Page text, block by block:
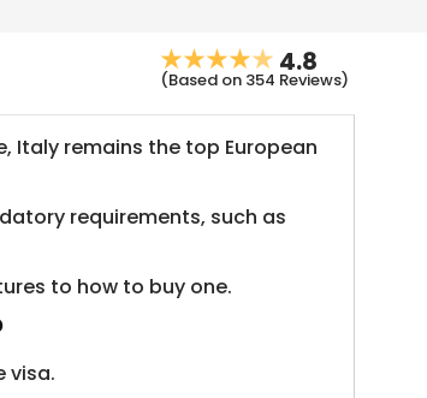
4.8
(Based on 354 Reviews)
Italy remains the top European
requirements, such as
to how to buy one.
visa.